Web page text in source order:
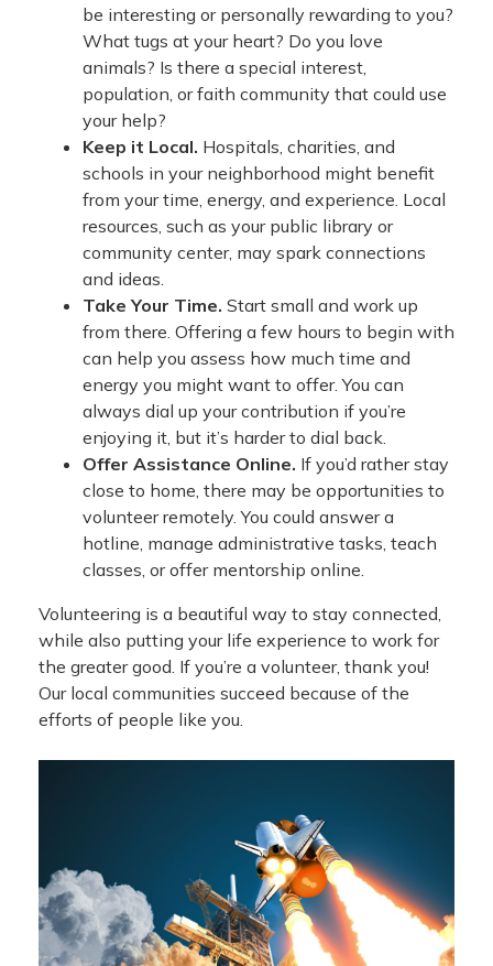
be interesting or personally rewarding to you?
What tugs at your heart? Do you love
animals? Is there a special interest,
population, or faith community that could use
your help?
Keep it Local. Hospitals, charities, and
schools in your neighborhood might benefit
from your time, energy, and experience. Local
resources, such as your public library or
community center, may spark connections
and ideas.
Take Your Time. Start small and work up
from there. Offering a few hours to begin with
can help you assess how much time and
energy you might want to offer. You can
always dial up your contribution if you’re
enjoying it, but it’s harder to dial back.
Offer Assistance Online. If you’d rather stay
close to home, there may be opportunities to
volunteer remotely. You could answer a
hotline, manage administrative tasks, teach
classes, or offer mentorship online.
Volunteering is a beautiful way to stay connected,
while also putting your life experience to work for
the greater good. If you’re a volunteer, thank you!
Our local communities succeed because of the
efforts of people like you.